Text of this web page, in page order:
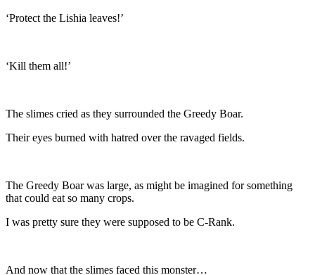
‘Protect the Lishia leaves!’
‘Kill them all!’
The slimes cried as they surrounded the Greedy Boar.
Their eyes burned with hatred over the ravaged fields.
The Greedy Boar was large, as might be imagined for something
that could eat so many crops.
I was pretty sure they were supposed to be C-Rank.
And now that the slimes faced this monster…